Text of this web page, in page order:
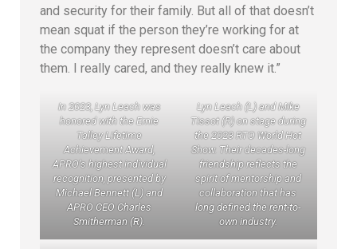
and security for their family. But all of that doesn’t
mean squat if the person they’re working for at
the company they represent doesn’t care about
them. I really cared, and they really knew it.”
In 2023, Lyn Leach was
honored with the Ernie
Talley Lifetime
Achievement Award,
APRO’s highest individual
recognition, presented by
Michael Bennett (L) and
APRO CEO Charles
Smitherman (R).
Lyn Leach (L) and Mike
Tissot (R) on stage during
the 2023 RTO World Hot
Show. Their decades-long
friendship reflects the
spirit of mentorship and
collaboration that has
long defined the rent-to-
own industry.